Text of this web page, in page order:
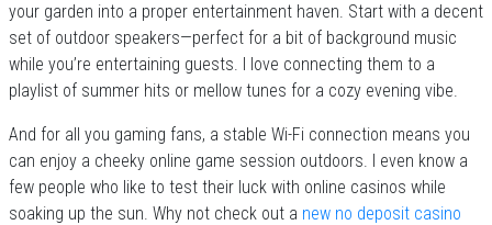
your garden into a proper entertainment haven. Start with a decent
set of outdoor speakers—perfect for a bit of background music
while you’re entertaining guests. I love connecting them to a
playlist of summer hits or mellow tunes for a cozy evening vibe.
And for all you gaming fans, a stable Wi-Fi connection means you
can enjoy a cheeky online game session outdoors. I even know a
few people who like to test their luck with online casinos while
soaking up the sun. Why not check out a new no deposit casino